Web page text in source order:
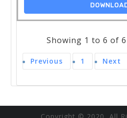
Showing 1 to 6 of
Previous 1 Next